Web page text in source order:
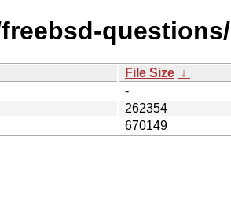
questions/
File Size ↓
-
262354
670149